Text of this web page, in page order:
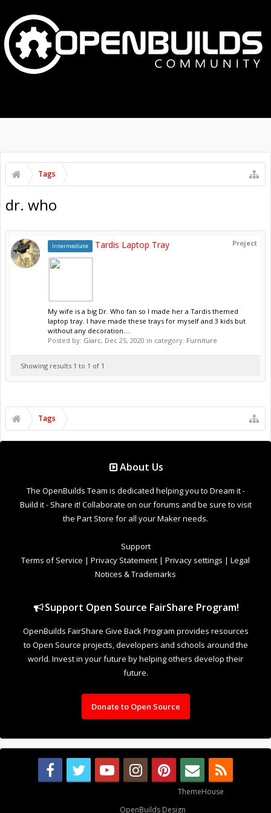
Tags
dr. who
Project
Intermediate Tardis Laptop Tray
My wife is a big Dr. Who fan so I made her a Tardis themed
laptop tray. I have made these trays for myself and 3 kids but
without any decoration....
Posted by: Giarc, Dec 25, 2020 in category: Furniture
Showing results 1 to 1 of 1
Tags
About Us
The OpenBuilds Team is dedicated helping you to Dream it -
Build it - Share it! Collaborate on our forums and be sure to visit
the Part Store for all your Maker needs.
Support
Terms of Service | Privacy Statement | Privacy settings | Legal
Notices & Trademarks
Support Open Source FairShare Program!
OpenBuilds FairShare Give Back Program provides resources
to Open Source projects, developers and schools around the
world. Invest in your future by helping others develop their
future.
Donate to Open Source
ThemeHouse
OpenBuilds Design